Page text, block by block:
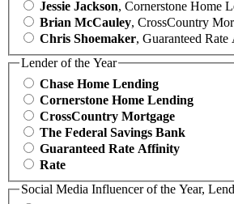
Jessie Jackson, Cornerstone Home
Brian McCauley, CrossCountry
Chris Shoemaker, Guaranteed
Lender of the Year
Chase Home Lending
Cornerstone Home Lending
CrossCountry Mortgage
The Federal Savings Bank
Guaranteed Rate Affinity
Rate
Social Media Influencer of the Year,